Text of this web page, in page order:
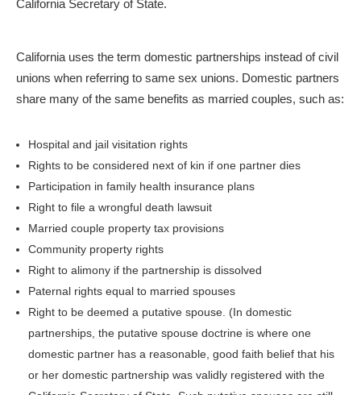
California Secretary of State.
California uses the term domestic partnerships instead of civil
unions when referring to same sex unions. Domestic partners
share many of the same benefits as married couples, such as:
Hospital and jail visitation rights
Rights to be considered next of kin if one partner dies
Participation in family health insurance plans
Right to file a wrongful death lawsuit
Married couple property tax provisions
Community property rights
Right to alimony if the partnership is dissolved
Paternal rights equal to married spouses
Right to be deemed a putative spouse. (In domestic
partnerships, the putative spouse doctrine is where one
domestic partner has a reasonable, good faith belief that his
or her domestic partnership was validly registered with the